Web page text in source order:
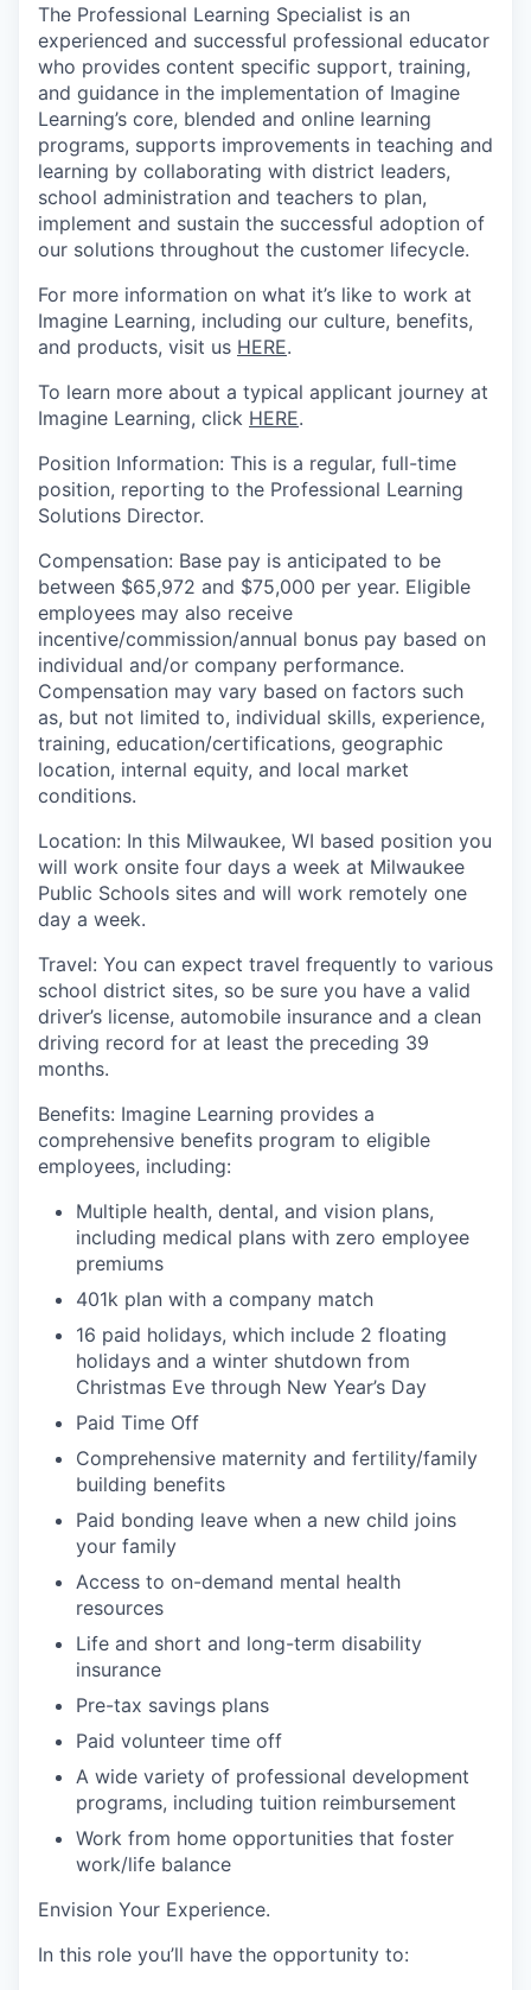
The Professional Learning Specialist is an
experienced and successful professional educator
who provides content specific support, training,
and guidance in the implementation of Imagine
Learning’s core, blended and online learning
programs, supports improvements in teaching and
learning by collaborating with district leaders,
school administration and teachers to plan,
implement and sustain the successful adoption of
our solutions throughout the customer lifecycle.
For more information on what it’s like to work at
Imagine Learning, including our culture, benefits,
and products, visit us HERE.
To learn more about a typical applicant journey at
Imagine Learning, click HERE.
Position Information: This is a regular, full-time
position, reporting to the Professional Learning
Solutions Director.
Compensation: Base pay is anticipated to be
between $65,972 and $75,000 per year. Eligible
employees may also receive
incentive/commission/annual bonus pay based on
individual and/or company performance.
Compensation may vary based on factors such
as, but not limited to, individual skills, experience,
training, education/certifications, geographic
location, internal equity, and local market
conditions.
Location: In this Milwaukee, WI based position you
will work onsite four days a week at Milwaukee
Public Schools sites and will work remotely one
day a week.
Travel: You can expect travel frequently to various
school district sites, so be sure you have a valid
driver’s license, automobile insurance and a clean
driving record for at least the preceding 39
months.
Benefits: Imagine Learning provides a
comprehensive benefits program to eligible
employees, including:
Multiple health, dental, and vision plans,
including medical plans with zero employee
premiums
401k plan with a company match
16 paid holidays, which include 2 floating
holidays and a winter shutdown from
Christmas Eve through New Year’s Day
Paid Time Off
Comprehensive maternity and fertility/family
building benefits
Paid bonding leave when a new child joins
your family
Access to on-demand mental health
resources
Life and short and long-term disability
insurance
Pre-tax savings plans
Paid volunteer time off
A wide variety of professional development
programs, including tuition reimbursement
Work from home opportunities that foster
work/life balance
Envision Your Experience.
In this role you’ll have the opportunity to: